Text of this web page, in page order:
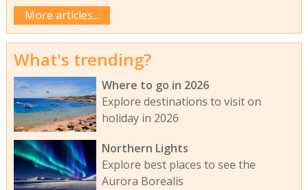
More articles...
What's trending?
Where to go in 2026
Explore destinations to visit on
holiday in 2026
Northern Lights
Explore best places to see the
Aurora Borealis